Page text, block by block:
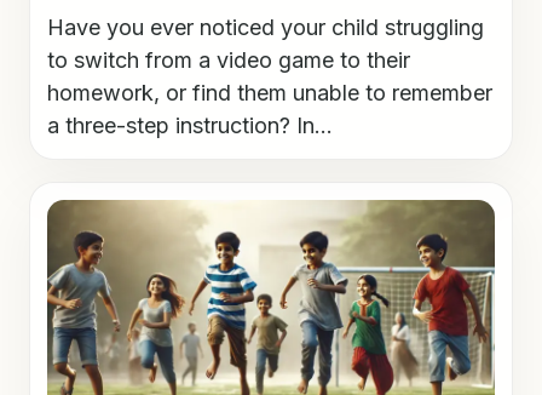
Have you ever noticed your child struggling
to switch from a video game to their
homework, or find them unable to remember
a three-step instruction? In...